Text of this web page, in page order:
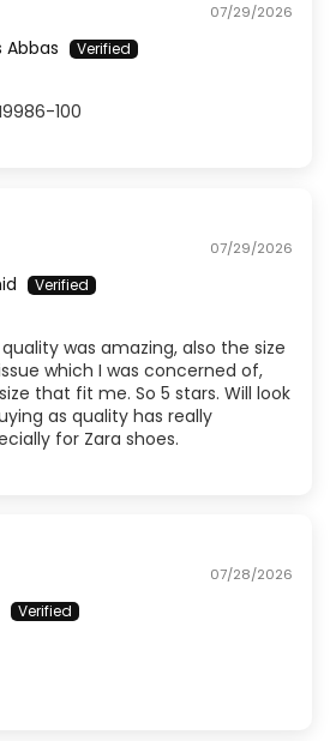
07/29/2026
Abbas
100
07/29/2026
was amazing, also the size
which I was concerned of,
that fit me. So 5 stars. Will look
as quality has really
for Zara shoes.
07/28/2026